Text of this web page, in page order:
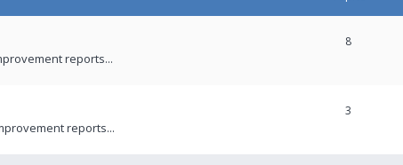
reports...
8
reports...
3